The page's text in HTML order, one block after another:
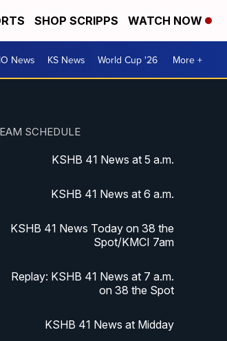
SHOP SCRIPPS WATCH NOW
News KS News World Cup '26 More +
SCHEDULE
KSHB 41 News at 5 a.m.
KSHB 41 News at 6 a.m.
KSHB 41 News Today on 38 the
Spot/KMCI 7am
Replay: KSHB 41 News at 7 a.m.
on 38 the Spot
KSHB 41 News at Midday